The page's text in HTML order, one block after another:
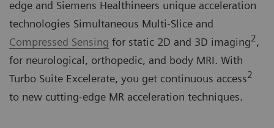
edge and Siemens Healthineers unique acceleration
technologies Simultaneous Multi-Slice and
Compressed Sensing for static 2D and 3D imaging2,
for neurological, orthopedic, and body MRI. With
Turbo Suite Excelerate, you get continuous access2
to new cutting-edge MR acceleration techniques.